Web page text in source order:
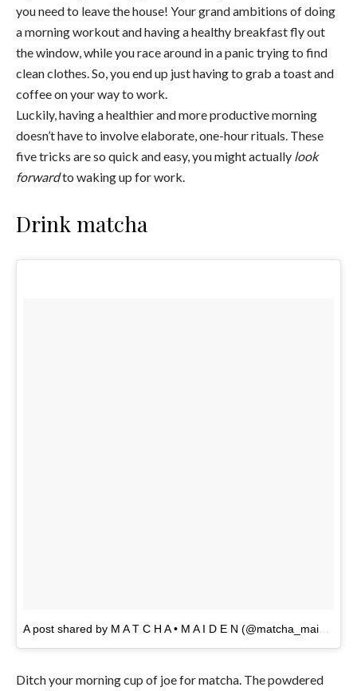
you need to leave the house! Your grand ambitions of doing
a morning workout and having a healthy breakfast fly out
the window, while you race around in a panic trying to find
clean clothes. So, you end up just having to grab a toast and
coffee on your way to work.
Luckily, having a healthier and more productive morning
doesn’t have to involve elaborate, one-hour rituals. These
five tricks are so quick and easy, you might actually look
forwardto waking up for work.
Drink matcha
A post shared by M A T C H A • M A I D E N (@matcha_maiden)
Ditch your morning cup of joe for matcha. The powdered